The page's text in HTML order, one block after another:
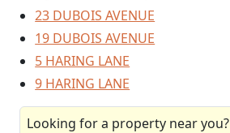
23 DUBOIS AVENUE
19 DUBOIS AVENUE
5 HARING LANE
9 HARING LANE
Looking for a property near you?